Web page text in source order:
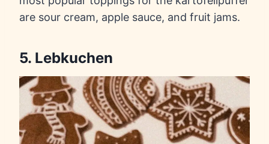
are sour cream, apple sauce, and fruit jams.
5. Lebkuchen